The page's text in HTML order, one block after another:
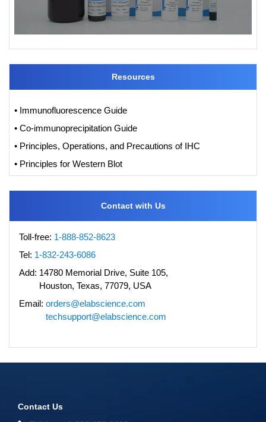
Resources
• Immunofluorescence Guide
• Co-immunoprecipitation Guide
• Principles, Operations, and Precautions of IHC
• Principles for Western Blot
Contact with Us
Toll-free: 1-888-852-8623
Tel: 1-832-243-6086
Add: 14780 Memorial Drive, Suite 105,
Houston, Texas, 77079, USA
Email: orders@elabscience.com
techsupport@elabscience.com
Contact Us